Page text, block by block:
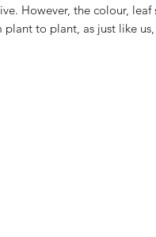
However, the colour,
plant to plant, as just like